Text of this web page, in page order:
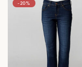
-20%